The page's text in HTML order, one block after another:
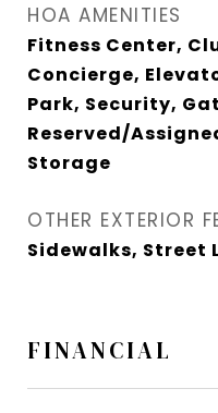
HOA AMENITIES
Fitness Center,
Concierge,
Park, Security,
Reserved/
Storage
OTHER EXTERIOR
Sidewalks, Street
FINANCIAL